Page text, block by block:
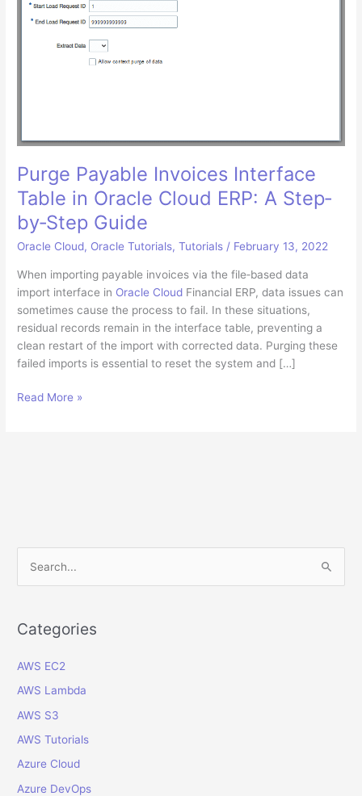
Purge Payable Invoices Interface
Table in Oracle Cloud ERP: A Step‐
by‐Step Guide
Oracle Cloud, Oracle Tutorials,Tutorials / February 13, 2022
When importing payable invoices via the file‐based data
import interface in Oracle Cloud Financial ERP, data issues can
sometimes cause the process to fail. In these situations,
residual records remain in the interface table, preventing a
clean restart of the import with corrected data. Purging these
failed imports is essential to reset the system and […]
Purge
Step‐
Guide
Read More »
r
h
f
o
Categories
AWS EC2
AWS Lambda
AWS S3
AWS Tutorials
Azure Cloud
Azure DevOps